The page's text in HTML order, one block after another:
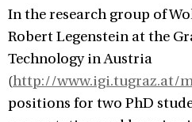
In the research group of
Robert Legenstein at the
Technology in Austria
(http://www.igi.tugraz.at/
positions for two PhD